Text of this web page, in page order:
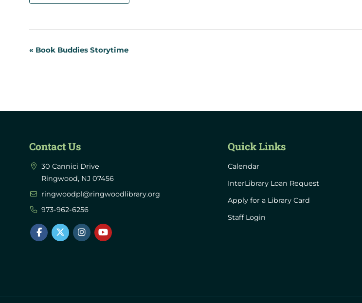
Event
« Book Buddies Storytime
Contact Us
30 Cannici Drive
Ringwood, NJ 07456
ringwoodpl@ringwoodlibrary.org
973-962-6256
Quick Links
Calendar
InterLibrary Loan Request
Apply for a Library Card
Staff Login